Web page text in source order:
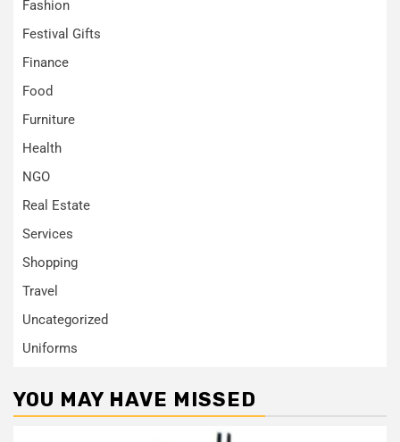
Fashion
Festival Gifts
Finance
Food
Furniture
Health
NGO
Real Estate
Services
Shopping
Travel
Uncategorized
Uniforms
YOU MAY HAVE MISSED